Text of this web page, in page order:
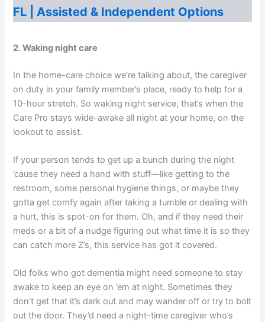
FL | Assisted & Independent Options
2. Waking night care
In the home-care choice we’re talking about, the caregiver
on duty in your family member’s place, ready to help for a
10-hour stretch. So waking night service, that’s when the
Care Pro stays wide-awake all night at your home, on the
lookout to assist.
If your person tends to get up a bunch during the night
’cause they need a hand with stuff—like getting to the
restroom, some personal hygiene things, or maybe they
gotta get comfy again after taking a tumble or dealing with
a hurt, this is spot-on for them. Oh, and if they need their
meds or a bit of a nudge figuring out what time it is so they
can catch more Z’s, this service has got it covered.
Old folks who got dementia might need someone to stay
awake to keep an eye on ’em at night. Sometimes they
don’t get that it’s dark out and may wander off or try to bolt
out the door. They’d need a night-time caregiver who’s